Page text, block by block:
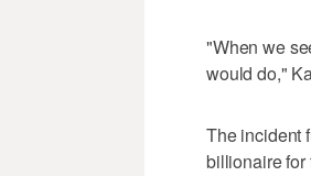
"When we
would do,"
The incident
billionaire